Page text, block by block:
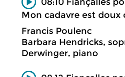
Mon cadavre est
Francis Poulenc
Barbara Hendricks,
Derwinger, piano